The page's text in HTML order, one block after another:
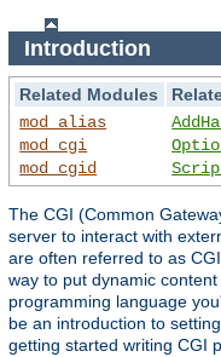
Introduction
Related Modules
mod_alias
mod_cgi
mod_cgid
The CGI (Common
server to interact with
are often referred to as
way to put dynamic
programming language
be an introduction to
getting started writing CGI